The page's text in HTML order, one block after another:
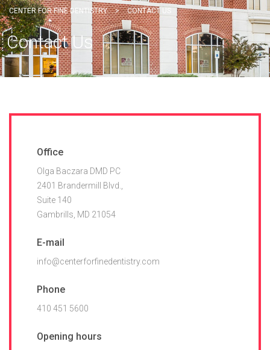
CENTER FOR FINE DENTISTRY > CONTACT US
Contact Us
Office
Olga Baczara DMD PC
2401 Brandermill Blvd.,
Suite 140
Gambrills, MD 21054
E-mail
info@centerforfinedentistry.com
Phone
410 451 5600
Opening hours